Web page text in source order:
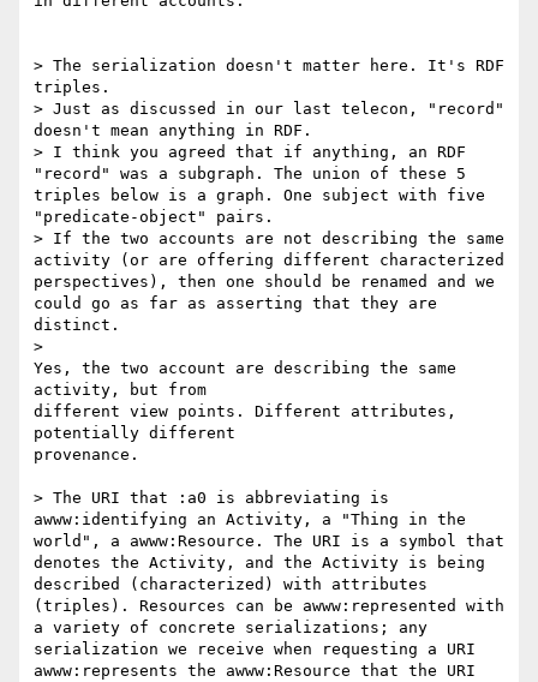
> The serialization doesn't matter here. It's RDF
triples.
> Just as discussed in our last telecon, "record"
doesn't mean anything in RDF.
> I think you agreed that if anything, an RDF
"record" was a subgraph. The union of these 5
triples below is a graph. One subject with five
"predicate-object" pairs.
> If the two accounts are not describing the same
activity (or are offering different characterized
perspectives), then one should be renamed and we
could go as far as asserting that they are
distinct.
>
Yes, the two account are describing the same
activity, but from
different view points. Different attributes,
potentially different
provenance.
> The URI that :a0 is abbreviating is
awww:identifying an Activity, a "Thing in the
world", a awww:Resource. The URI is a symbol that
denotes the Activity, and the Activity is being
described (characterized) with attributes
(triples). Resources can be awww:represented with
a variety of concrete serializations; any
serialization we receive when requesting a URI
awww:represents the awww:Resource that the URI